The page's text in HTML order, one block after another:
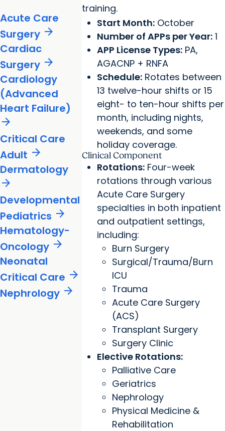
Acute Care
Surgery arrow_forward
Cardiac
Surgery arrow_forward
Cardiology
(Advanced
Heart Failure)
arrow_forward
Critical Care
Adult arrow_forward
Dermatology
arrow_forward
Developmental
Pediatrics arrow_forward
Hematology-
Oncology arrow_forward
Neonatal
Critical Care arrow_forward
Nephrology arrow_forward
training.
Start Month: October
Number of APPs per Year: 1
APP License Types: PA,
AGACNP + RNFA
Schedule: Rotates between
13 twelve-hour shifts or 15
eight- to ten-hour shifts per
month, including nights,
weekends, and some
holiday coverage.
Clinical Component
Rotations: Four-week
rotations through various
Acute Care Surgery
specialties in both inpatient
and outpatient settings,
including:
Burn Surgery
Surgical/Trauma/Burn
ICU
Trauma
Acute Care Surgery
(ACS)
Transplant Surgery
Surgery Clinic
Elective Rotations:
Palliative Care
Geriatrics
Nephrology
Physical Medicine &
Rehabilitation